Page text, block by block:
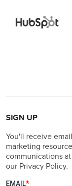
SIGN UP
You'll receive
marketing
communications
our Privacy Policy.